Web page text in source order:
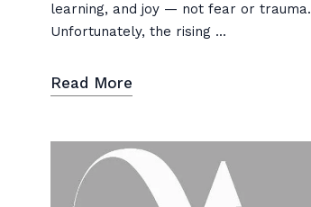
learning, and joy — not fear or trauma.
Unfortunately, the rising ...
Read More